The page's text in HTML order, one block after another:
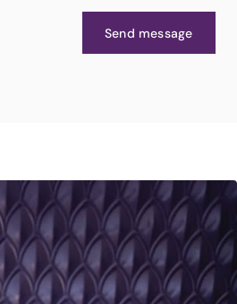
Send message